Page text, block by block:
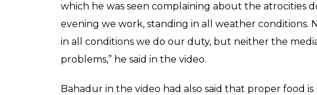
which he was seen complaining about the atrocities
evening we work, standing in all weather conditions.
in all conditions we do our duty, but neither the
problems,” he said in the video.
Bahadur in the video had also said that proper food